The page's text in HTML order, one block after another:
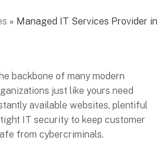
» Managed IT Services Provider in
backbone of many modern
just like yours need
available websites, plentiful
IT security to keep customer
from cybercriminals.